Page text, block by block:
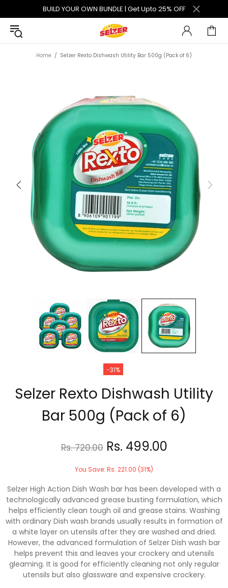
BUILD YOUR OWN BUNDLE | Get Upto 25% OFF
Home Selzer Rexto Dishwash Utility Bar 500g (Pack of 6)
-31%
Selzer Rexto Dishwash Utility
Bar 500g (Pack of 6)
Rs. 720.00 Rs. 499.00
You Save: Rs. 221.00 (31%)
Selzer High Action Dish Wash bar has been developed with a
technologically advanced grease busting formulation, which
helps efficiently clean tough oil and grease stains. Washing
with ordinary Dish wash brands usually results in formation of
a white layer on utensils after they are washed and dried.
However, the advanced formulation of Selzer Dish wash bar
helps prevent this and leaves your crockery and utensils
gleaming. It is good for efficiently cleaning not only regular
utensils but also glassware and expensive crockery.